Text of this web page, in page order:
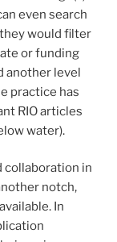
even search
they would filter
or funding
another level
practice has
RIO articles
water).
collaboration in
notch,
In